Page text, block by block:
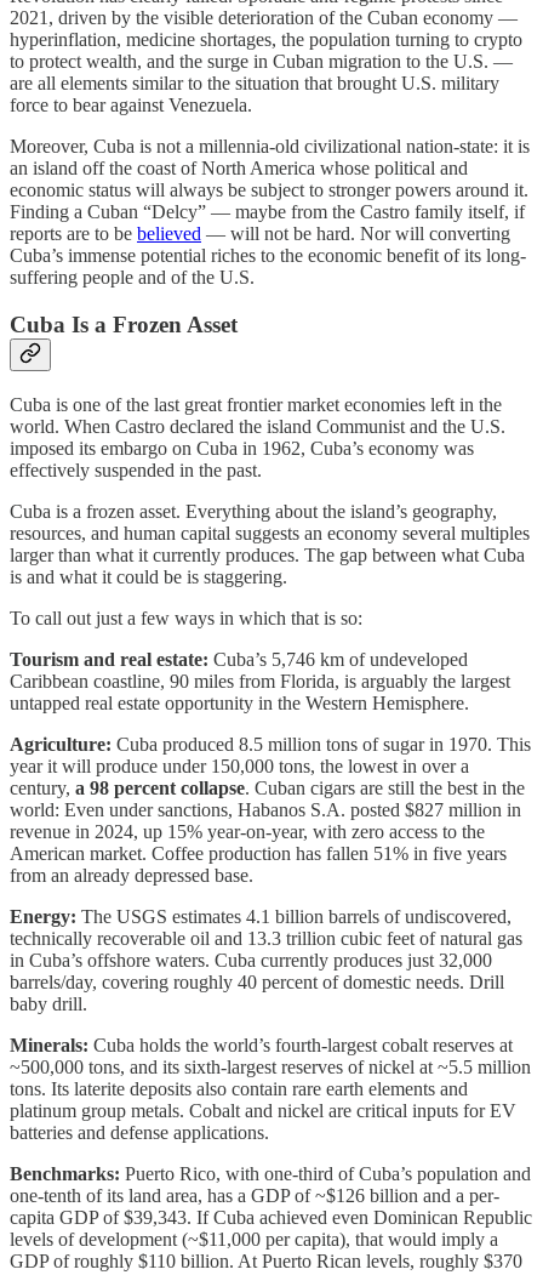
2021, driven by the visible deterioration of the Cuban economy —
hyperinflation, medicine shortages, the population turning to crypto
to protect wealth, and the surge in Cuban migration to the U.S. —
are all elements similar to the situation that brought U.S. military
force to bear against Venezuela.
Moreover, Cuba is not a millennia-old civilizational nation-state: it is
an island off the coast of North America whose political and
economic status will always be subject to stronger powers around it.
Finding a Cuban “Delcy” — maybe from the Castro family itself, if
reports are to be believed — will not be hard. Nor will converting
Cuba’s immense potential riches to the economic benefit of its long-
suffering people and of the U.S.
Cuba Is a Frozen Asset
Cuba is one of the last great frontier market economies left in the
world. When Castro declared the island Communist and the U.S.
imposed its embargo on Cuba in 1962, Cuba’s economy was
effectively suspended in the past.
Cuba is a frozen asset. Everything about the island’s geography,
resources, and human capital suggests an economy several multiples
larger than what it currently produces. The gap between what Cuba
is and what it could be is staggering.
To call out just a few ways in which that is so:
Tourism and real estate: Cuba’s 5,746 km of undeveloped
Caribbean coastline, 90 miles from Florida, is arguably the largest
untapped real estate opportunity in the Western Hemisphere.
Agriculture: Cuba produced 8.5 million tons of sugar in 1970. This
year it will produce under 150,000 tons, the lowest in over a
century, a 98 percent collapse. Cuban cigars are still the best in the
world: Even under sanctions, Habanos S.A. posted $827 million in
revenue in 2024, up 15% year-on-year, with zero access to the
American market. Coffee production has fallen 51% in five years
from an already depressed base.
Energy: The USGS estimates 4.1 billion barrels of undiscovered,
technically recoverable oil and 13.3 trillion cubic feet of natural gas
in Cuba’s offshore waters. Cuba currently produces just 32,000
barrels/day, covering roughly 40 percent of domestic needs. Drill
baby drill.
Minerals: Cuba holds the world’s fourth-largest cobalt reserves at
~500,000 tons, and its sixth-largest reserves of nickel at ~5.5 million
tons. Its laterite deposits also contain rare earth elements and
platinum group metals. Cobalt and nickel are critical inputs for EV
batteries and defense applications.
Benchmarks: Puerto Rico, with one-third of Cuba’s population and
one-tenth of its land area, has a GDP of ~$126 billion and a per-
capita GDP of $39,343. If Cuba achieved even Dominican Republic
levels of development (~$11,000 per capita), that would imply a
GDP of roughly $110 billion. At Puerto Rican levels, roughly $370